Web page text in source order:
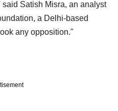
Satish Misra, an analyst
a Delhi-based
any opposition."